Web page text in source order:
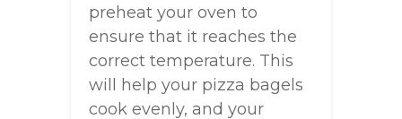
preheat your oven to
ensure that it reaches the
correct temperature. This
will help your pizza bagels
cook evenly, and your